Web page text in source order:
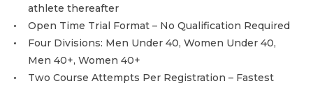
athlete thereafter
Open Time Trial Format – No Qualification Required
Four Divisions: Men Under 40, Women Under 40,
Men 40+, Women 40+
Two Course Attempts Per Registration – Fastest